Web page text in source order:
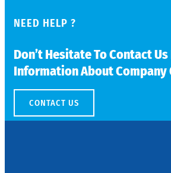
NEED HELP ?
Don’t Hesitate To Contact
Information About Company
CONTACT US